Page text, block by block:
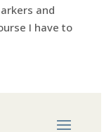
and
I have to